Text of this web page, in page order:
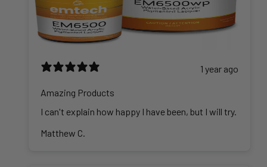
1 year ago
Amazing Products
I can't explain how happy I have been, but I will try.
Matthew C.